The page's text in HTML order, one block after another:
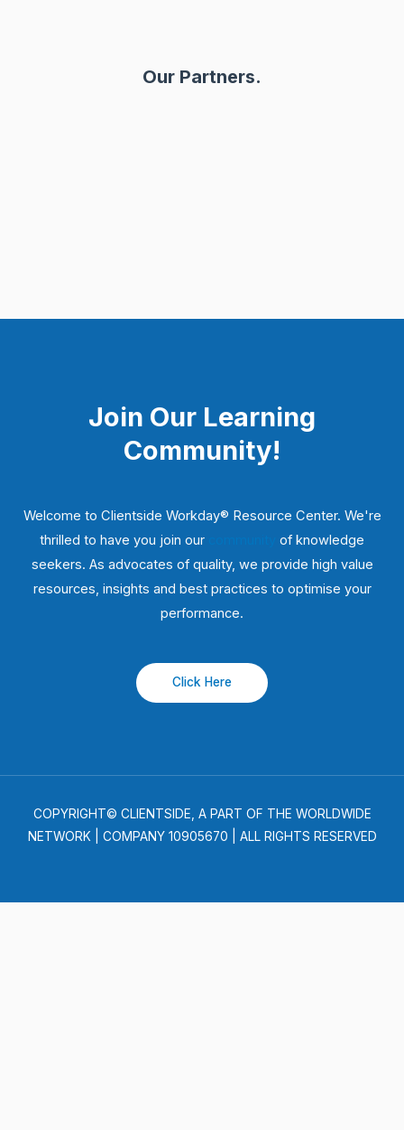
Our Partners.
Join Our Learning
Community!
Welcome to Clientside Workday® Resource Center. We're
thrilled to have you join our
of knowledge
seekers. As advocates of quality, we provide high value
resources, insights and best practices to optimise your
performance.
Click Here
COPYRIGHT© CLIENTSIDE, A PART OF THE WORLDWIDE
NETWORK | COMPANY 10905670 | ALL RIGHTS RESERVED